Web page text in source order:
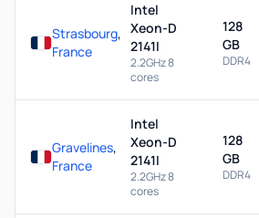
Strasbourg,
France
Intel
Xeon-D
2141I
2.2GHz 8
cores
128
GB
DDR4
Gravelines,
France
Intel
Xeon-D
2141I
2.2GHz 8
cores
128
GB
DDR4